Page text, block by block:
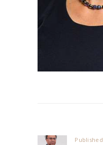
Published